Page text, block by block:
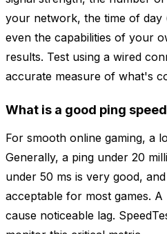
your network, the time of
even the capabilities of your
results. Test using a wired
accurate measure of what's
What is a good ping
For smooth online gaming, a
Generally, a ping under 20
under 50 ms is very good,
acceptable for most games.
cause noticeable lag.